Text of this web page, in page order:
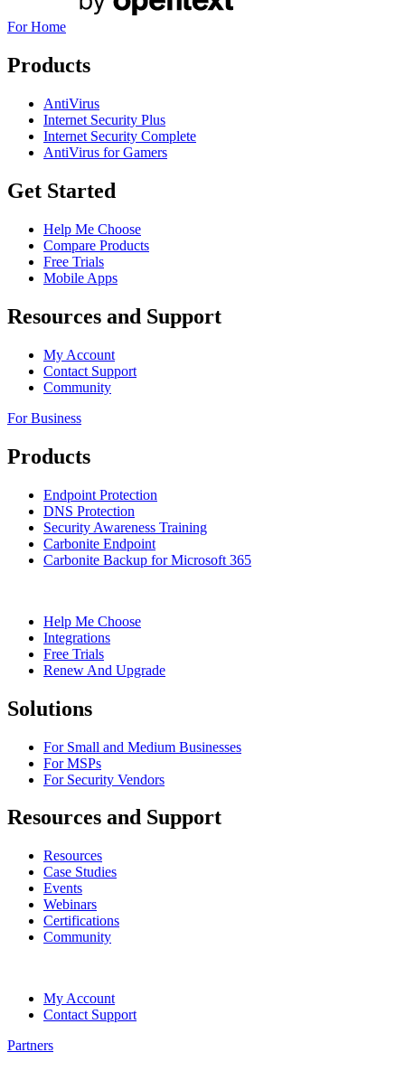
For Home
Products
AntiVirus
Internet Security Plus
Internet Security Complete
AntiVirus for Gamers
Get Started
Help Me Choose
Compare Products
Free Trials
Mobile Apps
Resources and Support
My Account
Contact Support
Community
For Business
Products
Endpoint Protection
DNS Protection
Security Awareness Training
Carbonite Endpoint
Carbonite Backup for Microsoft 365
Help Me Choose
Integrations
Free Trials
Renew And Upgrade
Solutions
For Small and Medium Businesses
For MSPs
For Security Vendors
Resources and Support
Resources
Case Studies
Events
Webinars
Certifications
Community
My Account
Contact Support
Partners